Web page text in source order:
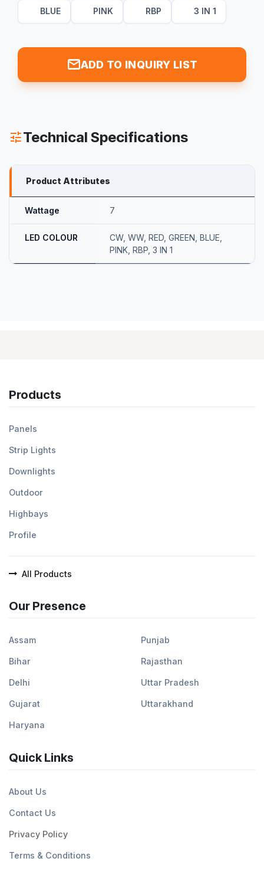
BLUE PINK RBP 3 IN 1
mailADD TO INQUIRY LIST
tuneTechnical Specifications
Product Attributes
Wattage 7
LED COLOUR CW, WW, RED GREEN BLUE
PINK RBP 3 IN 1
Products
Panels
Strip Lights
Downlights
Outdoor
Highbays
Profile
All Products
Our Presence
Assam
Bihar
Delhi
Gujarat
Haryana
Punjab
Rajasthan
Uttar Pradesh
Uttarakhand
Quick Links
About Us
Contact Us
Privacy Policy
Terms & Conditions